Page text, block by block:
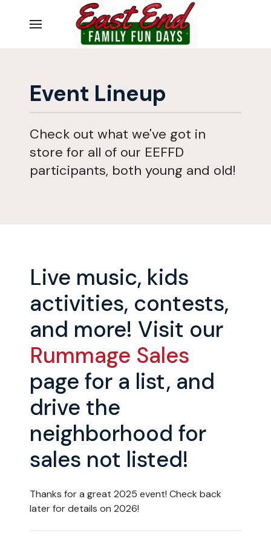
Event Lineup
Check out what we've got in
store for all of our EEFFD
participants, both young and old!
Live music, kids
activities, contests,
and more! Visit our
Rummage Sales
page for a list, and
drive the
neighborhood for
sales not listed!
Thanks for a great 2025 event! Check back
later for details on 2026!